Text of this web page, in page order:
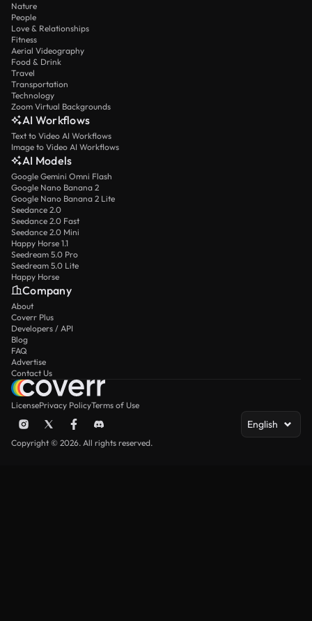
Nature
People
Love & Relationships
Fitness
Aerial Videography
Food & Drink
Travel
Transportation
Technology
Zoom Virtual Backgrounds
AI Workflows
Text to Video AI Workflows
Image to Video AI Workflows
AI Models
Google Gemini Omni Flash
Google Nano Banana 2
Google Nano Banana 2 Lite
Seedance 2.0
Seedance 2.0 Fast
Seedance 2.0 Mini
Happy Horse 1.1
Seedream 5.0 Pro
Seedream 5.0 Lite
Happy Horse
Company
About
Coverr Plus
Developers / API
Blog
FAQ
Advertise
Contact Us
LicensePrivacy PolicyTerms of Use
English
Copyright © 2026. All rights reserved.